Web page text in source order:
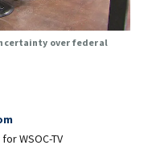
over federal
WSOC-TV